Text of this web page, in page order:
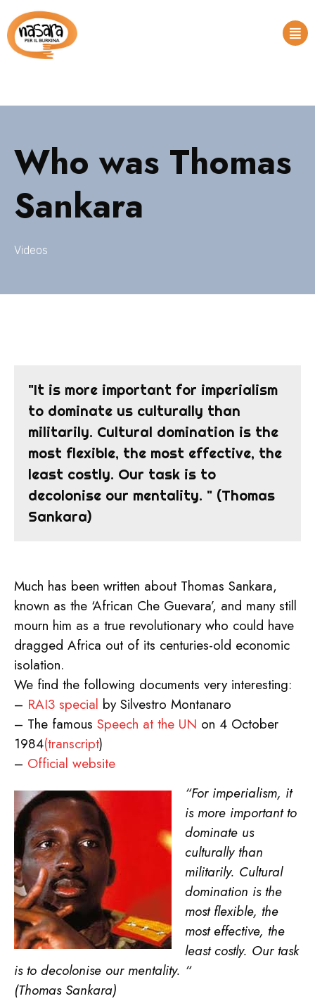
Who was Thomas
Sankara
Videos
"It is more important for imperialism
to dominate us culturally than
militarily. Cultural domination is the
most flexible, the most effective, the
least costly. Our task is to
decolonise our mentality. " (Thomas
Sankara)
Much has been written about Thomas Sankara,
known as the ‘African Che Guevara’, and many still
mourn him as a true revolutionary who could have
dragged Africa out of its centuries-old economic
isolation.
We find the following documents very interesting:
– RAI3 special by Silvestro Montanaro
– The famous Speech at the UN on 4 October
1984(transcript)
– Official website
“For imperialism, it
is more important to
dominate us
culturally than
militarily. Cultural
domination is the
most flexible, the
most effective, the
least costly. Our task
is to decolonise our mentality. “
(Thomas Sankara)